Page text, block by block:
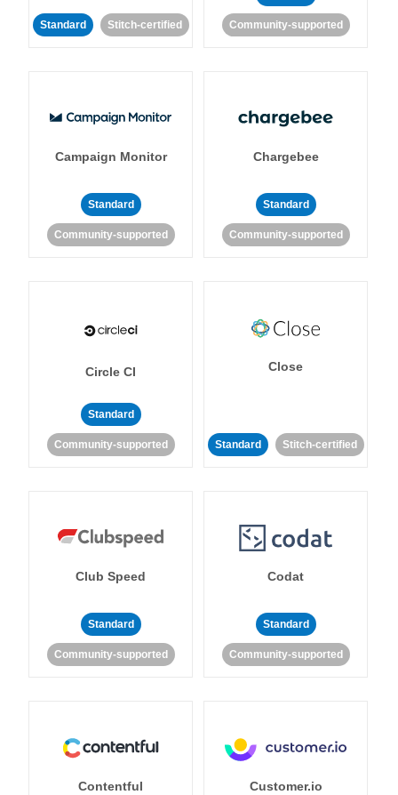
Standard Stitch-certified Community-supported
Campaign Monitor
Standard
Community-supported
Chargebee
Standard
Community-supported
Circle CI
Standard
Community-supported
Close
Standard Stitch-certified
Club Speed
Standard
Community-supported
Codat
Standard
Community-supported
Contentful Customer.io